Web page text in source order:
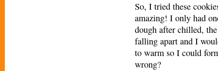
So, I tried these
amazing! I only had
dough after chilled,
falling apart and I
to warm so I could
wrong?